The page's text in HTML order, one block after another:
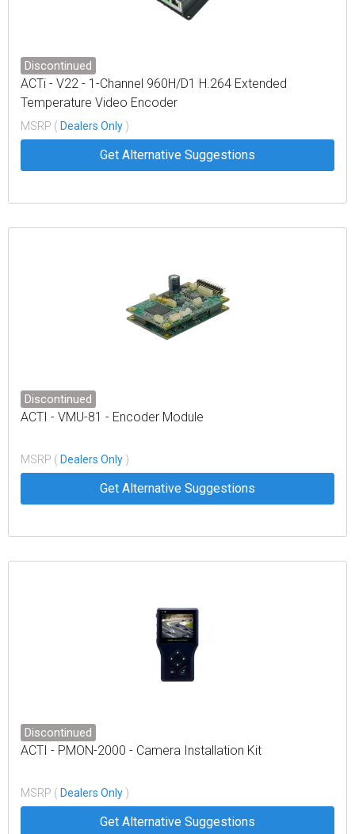
Discontinued
ACTi - V22 - 1-Channel 960H/D1 H.264 Extended
Temperature Video Encoder
MSRP ( Dealers Only )
Get Alternative Suggestions
Discontinued
ACTI - VMU-81 - Encoder Module
MSRP ( Dealers Only )
Get Alternative Suggestions
Discontinued
ACTI - PMON-2000 - Camera Installation Kit
MSRP ( Dealers Only )
Get Alternative Suggestions